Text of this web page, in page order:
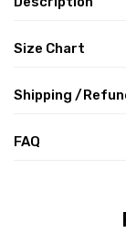
Size Chart
Shipping /
FAQ